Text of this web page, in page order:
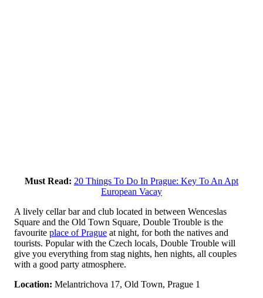
Must Read: 20 Things To Do In Prague: Key To An Apt
European Vacay
A lively cellar bar and club located in between Wenceslas
Square and the Old Town Square, Double Trouble is the
favourite place of Prague at night, for both the natives and
tourists. Popular with the Czech locals, Double Trouble will
give you everything from stag nights, hen nights, all couples
with a good party atmosphere.
Location: Melantrichova 17, Old Town, Prague 1